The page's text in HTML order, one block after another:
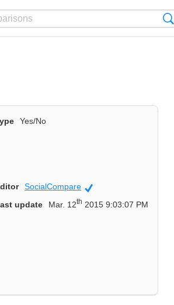
Yes/No
SocialCompare
update Mar. 12th 2015 9:03:07 PM